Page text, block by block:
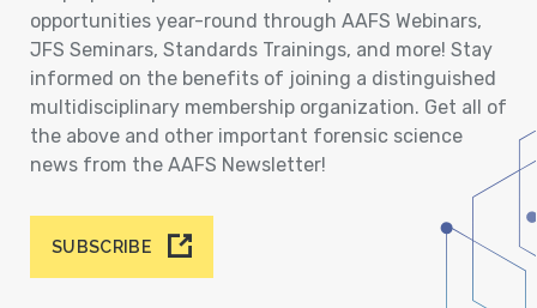
opportunities year-round through AAFS Webinars,
JFS Seminars, Standards Trainings, and more! Stay
informed on the benefits of joining a distinguished
multidisciplinary membership organization. Get all of
the above and other important forensic science
news from the AAFS Newsletter!
SUBSCRIBE